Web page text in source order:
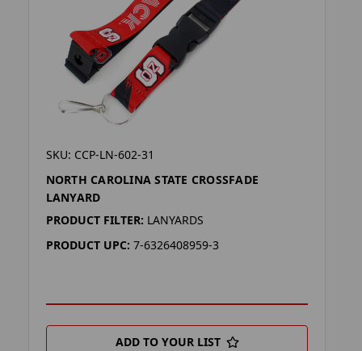
SKU: CCP-LN-602-31
NORTH CAROLINA STATE CROSSFADE
LANYARD
PRODUCT FILTER: LANYARDS
PRODUCT UPC: 7-6326408959-3
ADD TO YOUR LIST